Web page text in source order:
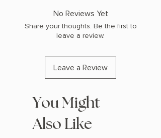
No Reviews Yet
Share your thoughts. Be the first to
leave a review.
Leave a Review
You Might
Also Like